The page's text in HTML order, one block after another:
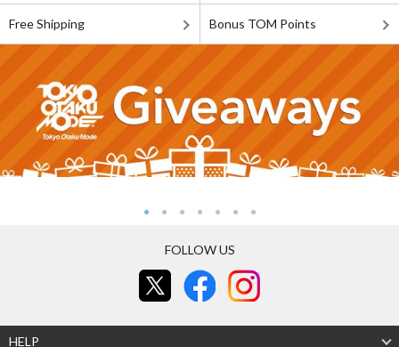
Free Shipping Bonus TOM Points
FOLLOW US
HELP